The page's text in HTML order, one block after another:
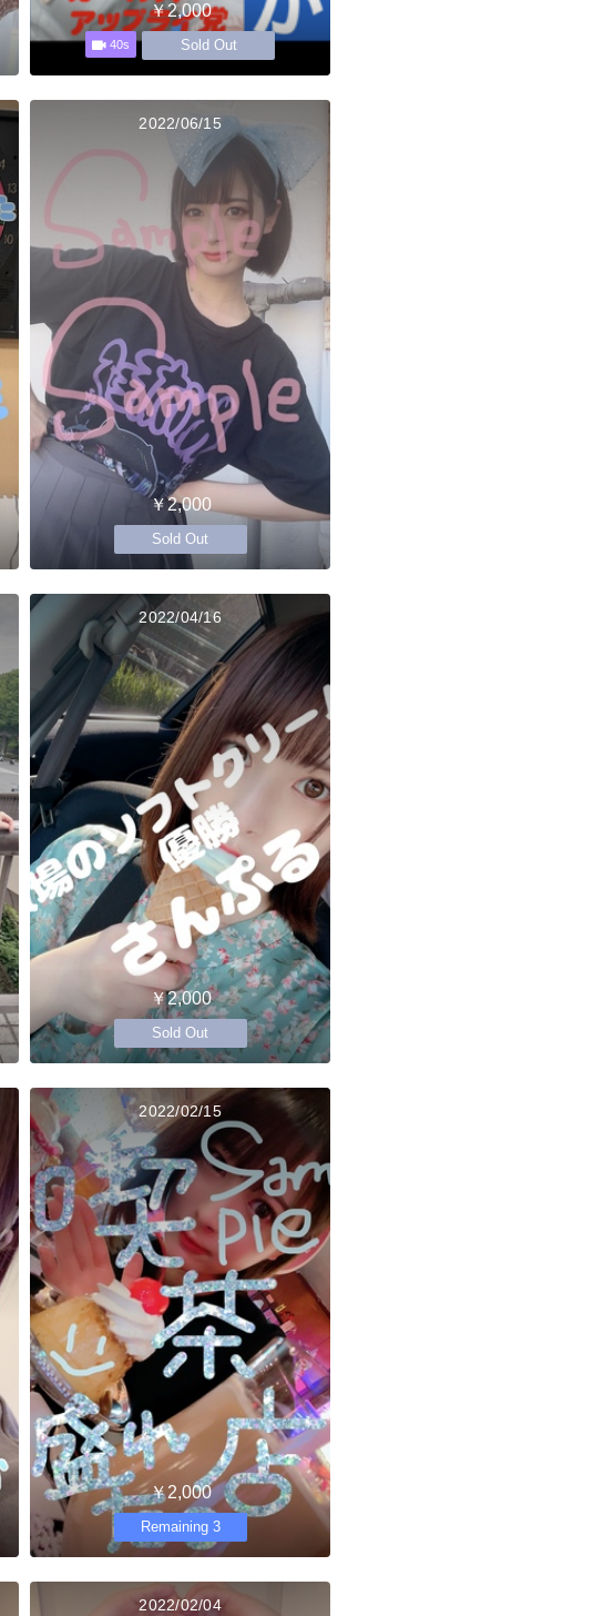
￥2,000
40s Sold Out
2022/06/15
￥2,000
Sold Out
2022/04/16
￥2,000
Sold Out
2022/02/15
￥2,000
Remaining 3
2022/02/04